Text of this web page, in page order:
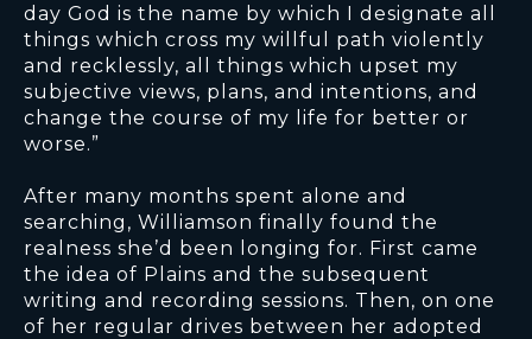
day God is the name by which I designate all
things which cross my willful path violently
and recklessly, all things which upset my
subjective views, plans, and intentions, and
change the course of my life for better or
worse.”
After many months spent alone and
searching, Williamson finally found the
realness she’d been longing for. First came
the idea of Plains and the subsequent
writing and recording sessions. Then, on one
of her regular drives between her adopted